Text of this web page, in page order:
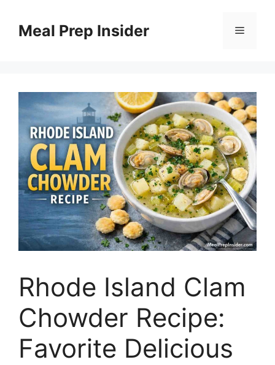
contentMeal Prep Insider Menu
Rhode Island Clam
Chowder Recipe:
Favorite Delicious